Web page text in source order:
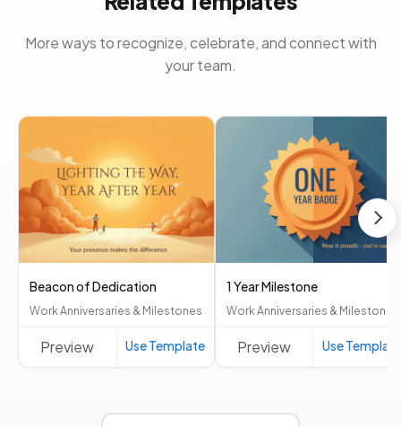
More ways to recognize, celebrate, and connect with
your team.
Beacon of Dedication
Work Anniversaries & Milestones
Preview Use Template
1 Year Milestone
Work Anniversaries & Milestones
Preview Use